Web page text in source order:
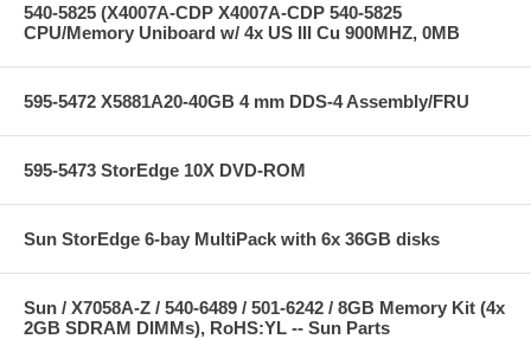
540-5825 (X4007A-CDP X4007A-CDP 540-5825
CPU/Memory Uniboard w/ 4x US III Cu 900MHZ, 0MB
595-5472 X5881A20-40GB 4 mm DDS-4 Assembly/FRU
595-5473 StorEdge 10X DVD-ROM
Sun StorEdge 6-bay MultiPack with 6x 36GB disks
Sun / X7058A-Z / 540-6489 / 501-6242 / 8GB Memory Kit (4x
2GB SDRAM DIMMs), RoHS:YL -- Sun Parts